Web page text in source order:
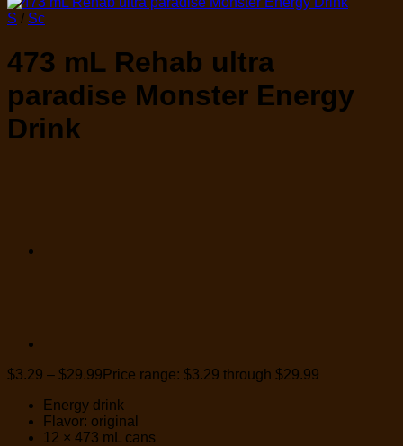
S / Sc
473 mL Rehab ultra
paradise Monster Energy
Drink
$3.29 – $29.99 Price range: $3.29 through $29.99
Energy drink
Flavor: original
12 × 473 mL cans